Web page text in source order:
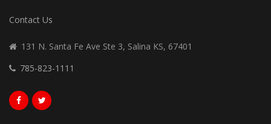
Contact Us
131 N. Santa Fe Ave Ste 3, Salina KS, 67401
785-823-1111